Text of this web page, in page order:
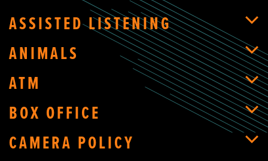
ASSISTED LISTENING
ANIMALS
ATM
BOX OFFICE
CAMERA POLICY